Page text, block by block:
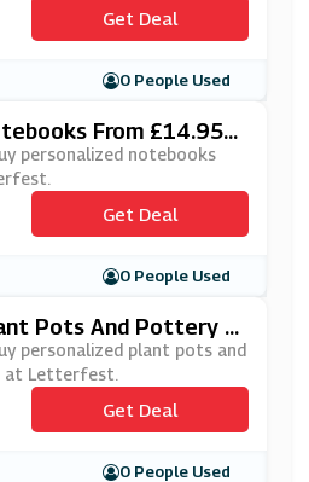
Get Deal
0 People Used
From £14.95 A
personalized notebooks
Get Deal
0 People Used
Pots And Pottery F
personalized plant pots and
Letterfest.
Get Deal
0 People Used